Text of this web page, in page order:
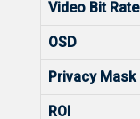
Video Bit Rate
OSD
Privacy Mask
ROI